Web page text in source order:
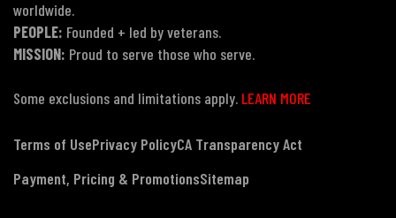
worldwide.
PEOPLE: Founded + led by veterans.
MISSION: Proud to serve those who serve.
Some exclusions and limitations apply. LEARN MORE
Terms of UsePrivacy PolicyCA Transparency Act
Payment, Pricing & PromotionsSitemap